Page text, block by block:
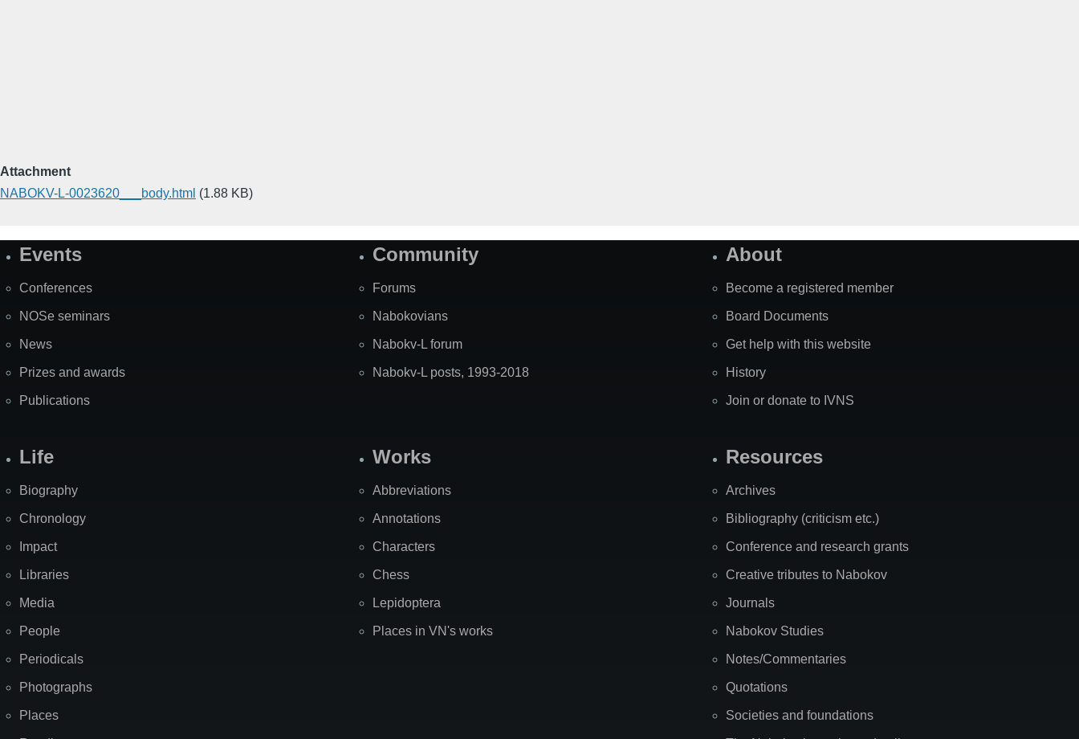
Attachment
NABOKV-L-0023620___body.html (1.88 KB)
SiteEvents
Conferences
NOSe seminars
News
Prizes and awards
Publications
Community
Forums
Nabokovians
Nabokv-L forum
Nabokv-L posts, 1993-2018
About
Become a registered member
Board Documents
Get help with this website
History
Join or donate to IVNS
Life
Biography
Chronology
Impact
Libraries
Media
People
Periodicals
Photographs
Places
Works
Abbreviations
Annotations
Characters
Chess
Lepidoptera
Places in VN's works
Resources
Archives
Bibliography (criticism etc.)
Conference and research grants
Creative tributes to Nabokov
Journals
Nabokov Studies
Notes/Commentaries
Quotations
Societies and foundations